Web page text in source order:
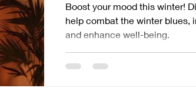
Boost your mood this winter!
help combat the winter blues,
and enhance well-being.